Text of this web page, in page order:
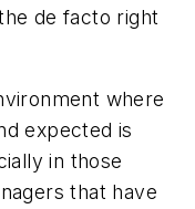
de facto right
where
expected is
in those
that have